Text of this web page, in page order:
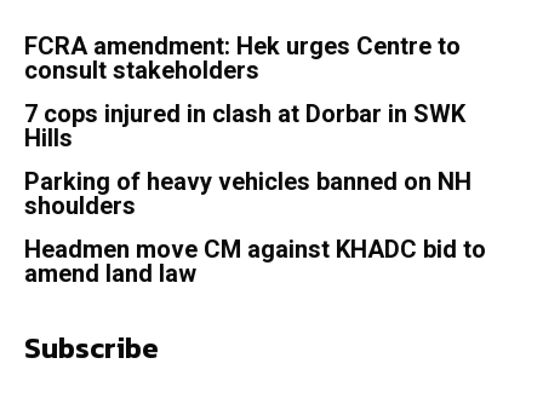
FCRA amendment: Hek urges Centre to
consult stakeholders
7 cops injured in clash at Dorbar in SWK
Hills
Parking of heavy vehicles banned on NH
shoulders
Headmen move CM against KHADC bid to
amend land law
Subscribe